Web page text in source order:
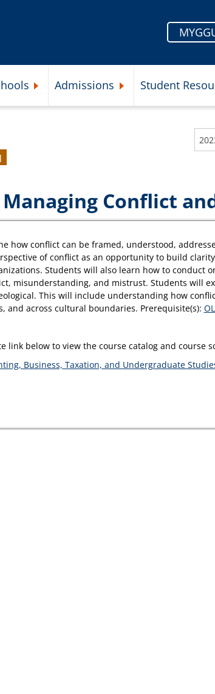
Admissions Student
Managing Conflict
how conflict can be framed, understood,
of conflict as an opportunity to build
Students will also learn how to conduct
misunderstanding, and mistrust. Students will
This will include understanding how
and across cultural boundaries. Prerequisite(s):
link below to view the course catalog and course
Business, Taxation, and Undergraduate